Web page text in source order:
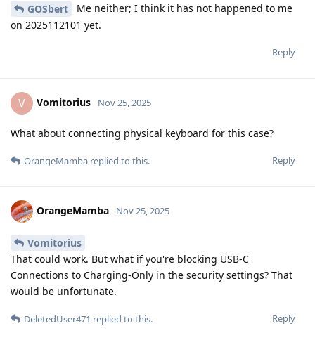
GOSbert
Me neither; I think it has not happened to me
on 2025112101 yet.
Reply
V Vomitorius Nov 25, 2025
What about connecting physical keyboard for this case?
Reply
OrangeMamba replied to this.
OrangeMamba Nov 25, 2025
Vomitorius
That could work. But what if you're blocking USB-C
Connections to Charging-Only in the security settings? That
would be unfortunate.
Reply
DeletedUser471 replied to this.